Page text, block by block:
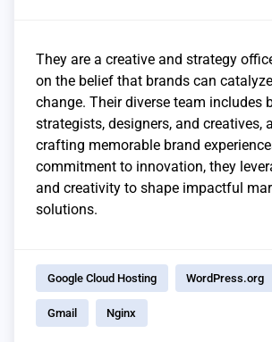
They are a creative and strategy
on the belief that brands can
change. Their diverse team includes
strategists, designers, and creatives,
crafting memorable brand
commitment to innovation, they
and creativity to shape impactful
solutions.
Google Cloud Hosting WordPress.org
Gmail Nginx